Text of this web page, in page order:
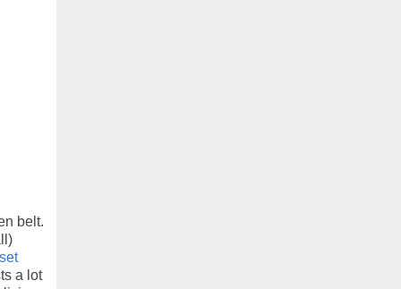
belt.
a lot